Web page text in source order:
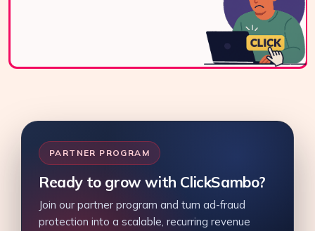
PARTNER PROGRAM
Ready to grow with ClickSambo?
Join our partner program and turn ad-fraud
protection into a scalable, recurring revenue